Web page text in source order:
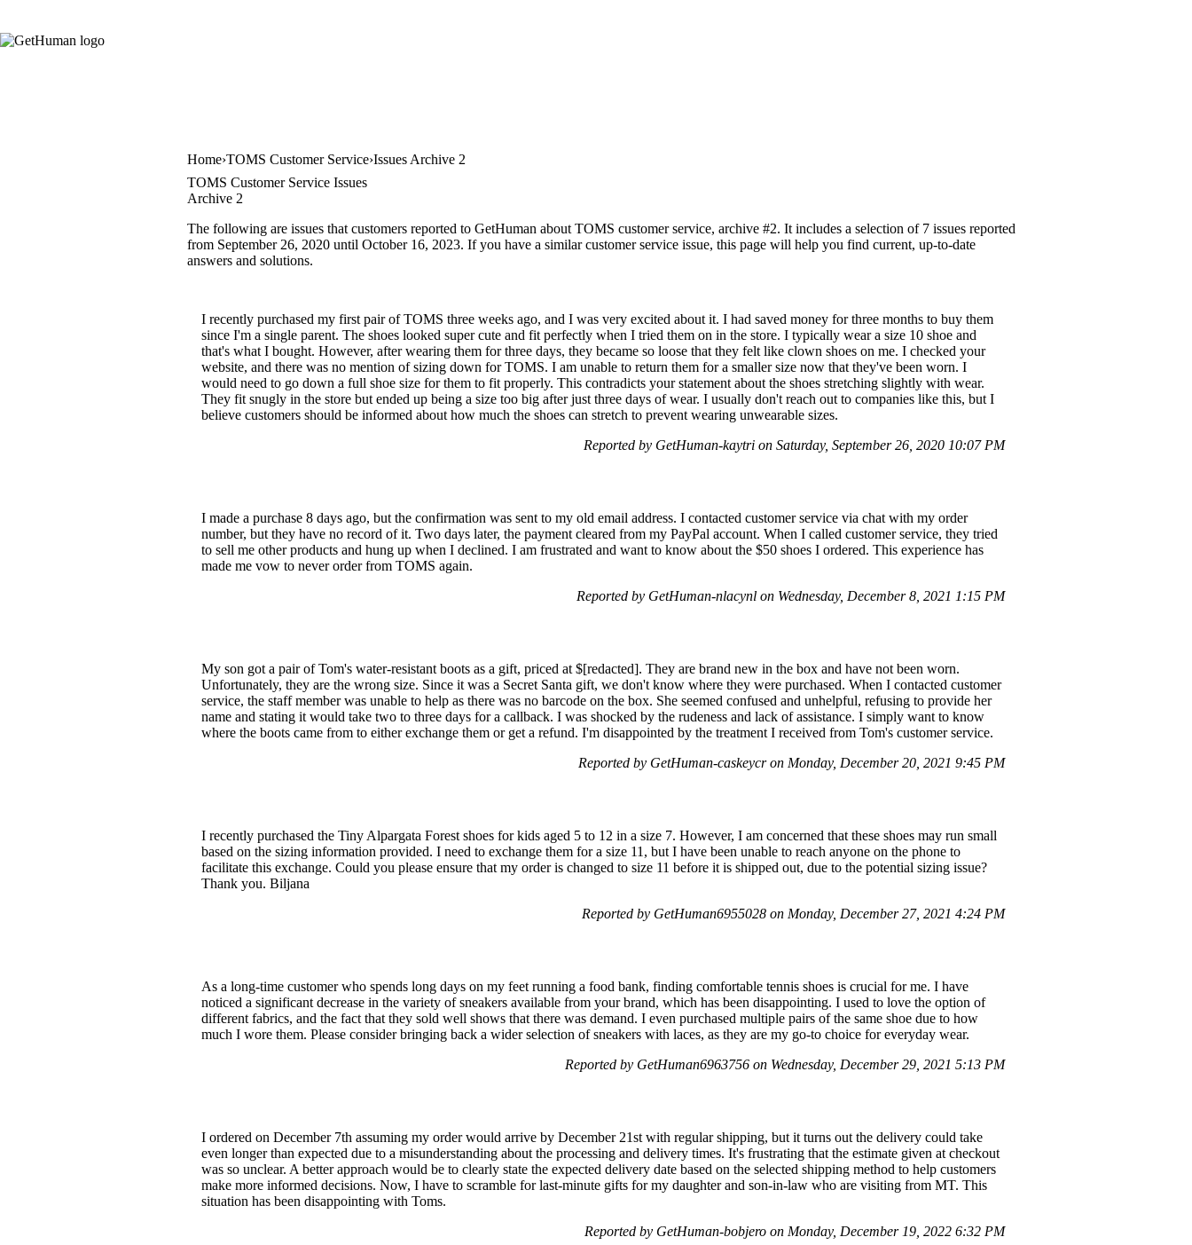
Home TOMS Customer Service Issues Archive 2
TOMS Customer Service Issues
Archive 2
The following are issues that customers reported to GetHuman about TOMS customer service, archive #2. It includes a selection of 7 issues reported
from September 26, 2020 until October 16, 2023. If you have a similar customer service issue, this page will help you find current, up-to-date
answers and solutions.
I recently purchased my first pair of TOMS three weeks ago, and I was very excited about it. I had saved money for three months to buy them
since I'm a single parent. The shoes looked super cute and fit perfectly when I tried them on in the store. I typically wear a size 10 shoe and
that's what I bought. However, after wearing them for three days, they became so loose that they felt like clown shoes on me. I checked your
website, and there was no mention of sizing down for TOMS. I am unable to return them for a smaller size now that they've been worn. I
would need to go down a full shoe size for them to fit properly. This contradicts your statement about the shoes stretching slightly with wear.
They fit snugly in the store but ended up being a size too big after just three days of wear. I usually don't reach out to companies like this, but I
believe customers should be informed about how much the shoes can stretch to prevent wearing unwearable sizes.
Reported by GetHuman-kaytri on Saturday, September 26, 2020 10:07 PM
I made a purchase 8 days ago, but the confirmation was sent to my old email address. I contacted customer service via chat with my order
number, but they have no record of it. Two days later, the payment cleared from my PayPal account. When I called customer service, they tried
to sell me other products and hung up when I declined. I am frustrated and want to know about the $50 shoes I ordered. This experience has
made me vow to never order from TOMS again.
Reported by GetHuman-nlacynl on Wednesday, December 8, 2021 1:15 PM
My son got a pair of Tom's water-resistant boots as a gift, priced at $[redacted]. They are brand new in the box and have not been worn.
Unfortunately, they are the wrong size. Since it was a Secret Santa gift, we don't know where they were purchased. When I contacted customer
service, the staff member was unable to help as there was no barcode on the box. She seemed confused and unhelpful, refusing to provide her
name and stating it would take two to three days for a callback. I was shocked by the rudeness and lack of assistance. I simply want to know
where the boots came from to either exchange them or get a refund. I'm disappointed by the treatment I received from Tom's customer service.
Reported by GetHuman-caskeycr on Monday, December 20, 2021 9:45 PM
I recently purchased the Tiny Alpargata Forest shoes for kids aged 5 to 12 in a size 7. However, I am concerned that these shoes may run small
based on the sizing information provided. I need to exchange them for a size 11, but I have been unable to reach anyone on the phone to
facilitate this exchange. Could you please ensure that my order is changed to size 11 before it is shipped out, due to the potential sizing issue?
Thank you. Biljana
Reported by GetHuman6955028 on Monday, December 27, 2021 4:24 PM
As a long-time customer who spends long days on my feet running a food bank, finding comfortable tennis shoes is crucial for me. I have
noticed a significant decrease in the variety of sneakers available from your brand, which has been disappointing. I used to love the option of
different fabrics, and the fact that they sold well shows that there was demand. I even purchased multiple pairs of the same shoe due to how
much I wore them. Please consider bringing back a wider selection of sneakers with laces, as they are my go-to choice for everyday wear.
Reported by GetHuman6963756 on Wednesday, December 29, 2021 5:13 PM
I ordered on December 7th assuming my order would arrive by December 21st with regular shipping, but it turns out the delivery could take
even longer than expected due to a misunderstanding about the processing and delivery times. It's frustrating that the estimate given at checkout
was so unclear. A better approach would be to clearly state the expected delivery date based on the selected shipping method to help customers
make more informed decisions. Now, I have to scramble for last-minute gifts for my daughter and son-in-law who are visiting from MT. This
situation has been disappointing with Toms.
Reported by GetHuman-bobjero on Monday, December 19, 2022 6:32 PM